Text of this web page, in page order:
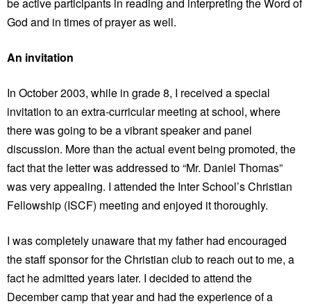
God and in times of prayer as well.
An invitation
In October 2003, while in grade 8, I received a special
invitation to an extra-curricular meeting at school, where
there was going to be a vibrant speaker and panel
discussion. More than the actual event being promoted, the
fact that the letter was addressed to “Mr. Daniel Thomas”
was very appealing. I attended the Inter School’s Christian
Fellowship (ISCF) meeting and enjoyed it thoroughly.
I was completely unaware that my father had encouraged
the staff sponsor for the Christian club to reach out to me, a
fact he admitted years later. I decided to attend the
December camp that year and had the experience of a